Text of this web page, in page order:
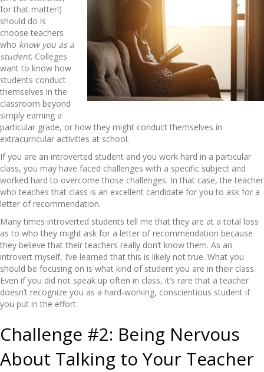
for that matter!)
should do is
choose teachers
who know you as a
student. Colleges
want to know how
students conduct
themselves in the
classroom beyond
simply earning a
particular grade, or how they might conduct themselves in
extracurricular activities at school.
If you are an introverted student and you work hard in a particular
class, you may have faced challenges with a specific subject and
worked hard to overcome those challenges. In that case, the teacher
who teaches that class is an excellent candidate for you to ask for a
letter of recommendation.
Many times introverted students tell me that they are at a total loss
as to who they might ask for a letter of recommendation because
they believe that their teachers really don’t know them. As an
introvert myself, I’ve learned that this is likely not true. What you
should be focusing on is what kind of student you are in their class.
Even if you did not speak up often in class, it’s rare that a teacher
doesn’t recognize you as a hard-working, conscientious student if
you put in the effort.
Challenge #2: Being Nervous
About Talking to Your Teacher